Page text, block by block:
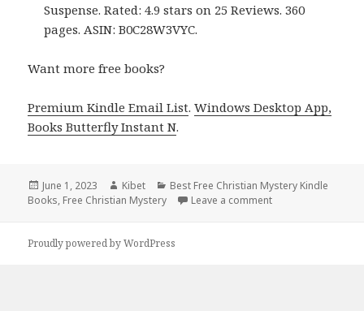
Suspense. Rated: 4.9 stars on 25 Reviews. 360
pages. ASIN: B0C28W3VYC.
Want more free books?
Premium Kindle Email List.Windows Desktop App,
Books Butterfly Instant N.
Posted
on
June 1, 2023 Author
Kibet Categories
Best Free Christian Mystery Kindle
Books, Free Christian Mystery Leave a comment
Proudly powered by WordPress